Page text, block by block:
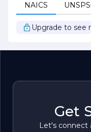
NAICS
Upgrade to see
Get
Let's connect